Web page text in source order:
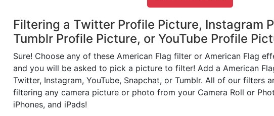
Filtering a Twitter Profile Picture, Instagram
Tumblr Profile Picture, or YouTube Profile
Sure! Choose any of these American Flag filter or American Flag
and you will be asked to pick a picture to filter! Add a American
Twitter, Instagram, YouTube, Snapchat, or Tumblr. All of our filters
filtering any camera picture or photo from your Camera Roll or
iPhones, and iPads!